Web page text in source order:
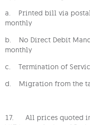
a. Printed bill
monthly
b. No Direct
monthly
c.
d. Migration from
17. All prices quoted